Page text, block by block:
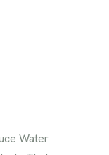
Water